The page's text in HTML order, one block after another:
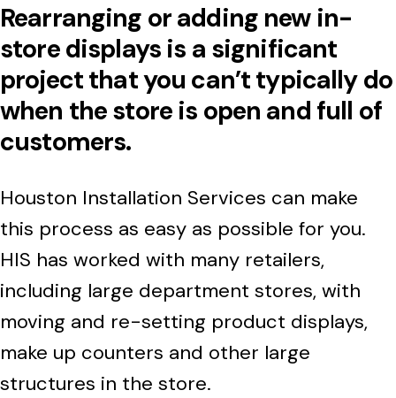
Rearranging or adding new in-
store displays is a significant
project that you can’t typically do
when the store is open and full of
customers.
Houston Installation Services can make
this process as easy as possible for you.
HIS has worked with many retailers,
including large department stores, with
moving and re-setting product displays,
make up counters and other large
structures in the store.